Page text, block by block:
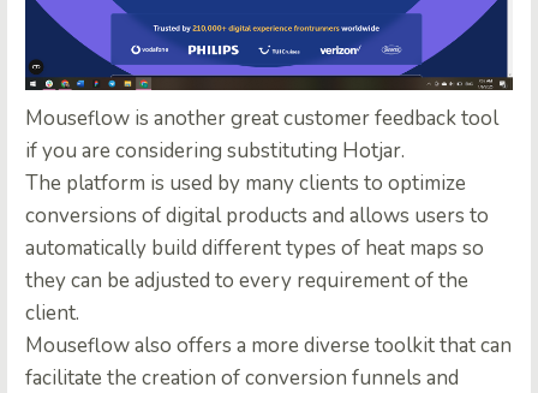
Mouseflow is another great customer feedback tool
if you are considering substituting Hotjar.
The platform is used by many clients to optimize
conversions of digital products and allows users to
automatically build different types of heat maps so
they can be adjusted to every requirement of the
client.
Mouseflow also offers a more diverse toolkit that can
facilitate the creation of conversion funnels and